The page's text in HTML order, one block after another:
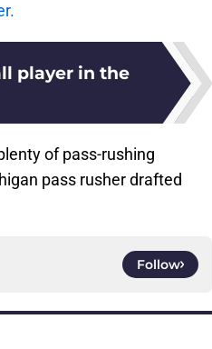
player in the
of pass-rushing
pass rusher drafted
Follow